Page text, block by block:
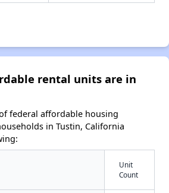
rental units are in
federal affordable housing
in Tustin, California
Unit
Count